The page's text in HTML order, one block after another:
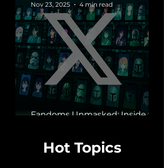
Fandoms Unmasked: Inside the
Nov 23, 2025 4 min read
Hot Topics